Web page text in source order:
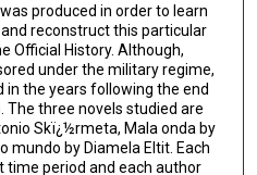
produced in order to learn
reconstruct this particular
Official History. Although,
under the military regime,
in the years following the end
The three novels studied are
Skï¿½rmeta, Mala onda by
mundo by Diamela Eltit. Each
period and each author